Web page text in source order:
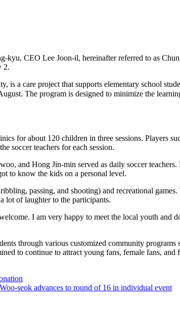
CEO Lee Joon-il, hereinafter referred to as
2.
is a care project that supports elementary school
The program is designed to minimize the
for about 120 children in three sessions. Players
soccer teachers for each session.
and Hong Jin-min served as daily soccer
to know the kids on a personal level.
passing, and shooting) and recreational
lot of laughter to the participants.
I am very happy to meet the local youth
through various customized community
to continue to attract young fans, female fans,
seok advances to round of 16 in individual event